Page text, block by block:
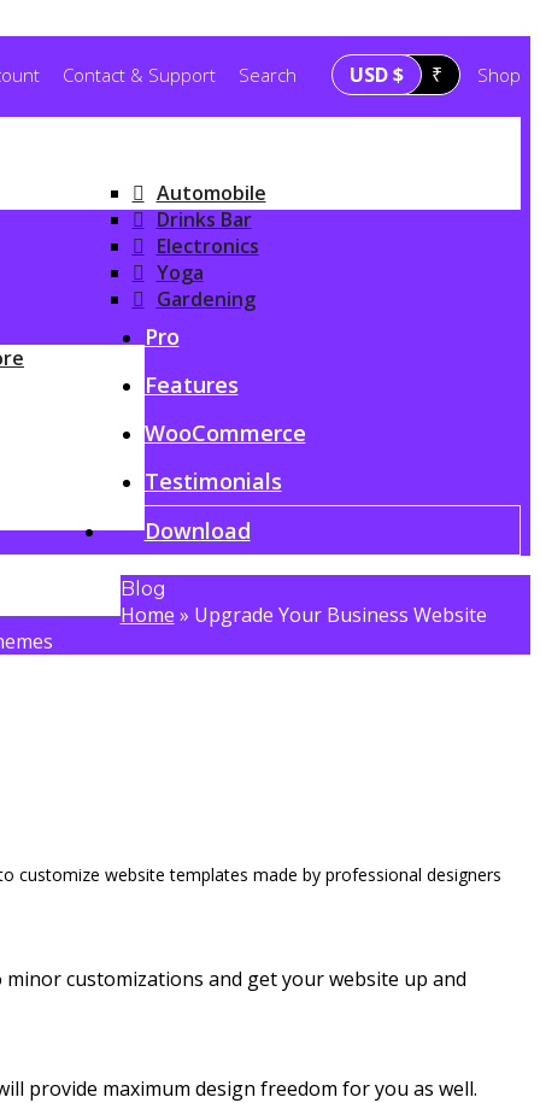
Contact & Support Search USD $ ₹ Shop
Automobile
Drinks Bar
Electronics
Yoga
Gardening
Pro
Features
WooCommerce
Testimonials
Download
Blog
Home » Upgrade Your Business Website
customize website templates made by professional designers
customizations and get your website up and
provide maximum design freedom for you as well.